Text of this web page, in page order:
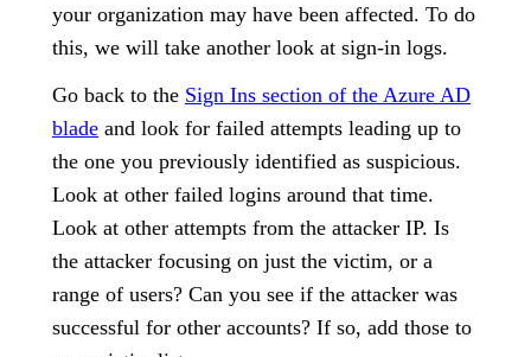
your organization may have been affected. To do
this, we will take another look at sign-in logs.
Go back to the Sign Ins section of the Azure AD
blade and look for failed attempts leading up to
the one you previously identified as suspicious.
Look at other failed logins around that time.
Look at other attempts from the attacker IP. Is
the attacker focusing on just the victim, or a
range of users? Can you see if the attacker was
successful for other accounts? If so, add those to